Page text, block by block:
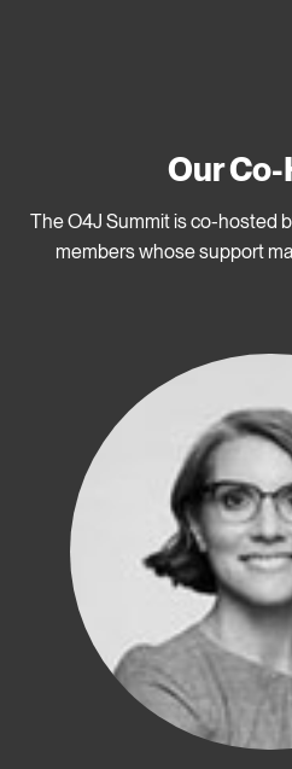
Our
The O4J Summit is co-hosted
members whose support